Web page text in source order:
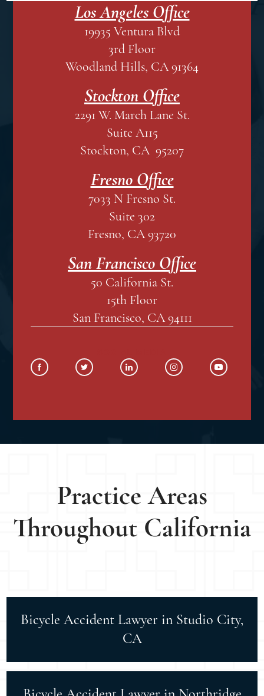
Los Angeles Office
19935 Ventura Blvd
3rd Floor
Woodland Hills, CA 91364
Stockton Office
2291 W. March Lane St.
Suite A115
Stockton, CA 95207
Fresno Office
7033 N Fresno St.
Suite 302
Fresno, CA 93720
San Francisco Office
50 California St.
15th Floor
San Francisco, CA 94111
Practice Areas
Throughout California
Bicycle Accident Lawyer in Studio City,
CA